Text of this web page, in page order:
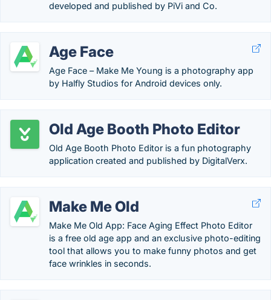
developed and published by PiVi and Co.
Age Face
Age Face – Make Me Young is a photography app
by Halfly Studios for Android devices only.
Old Age Booth Photo Editor
Old Age Booth Photo Editor is a fun photography
application created and published by DigitalVerx.
Make Me Old
Make Me Old App: Face Aging Effect Photo Editor
is a free old age app and an exclusive photo-editing
tool that allows you to make funny photos and get
face wrinkles in seconds.